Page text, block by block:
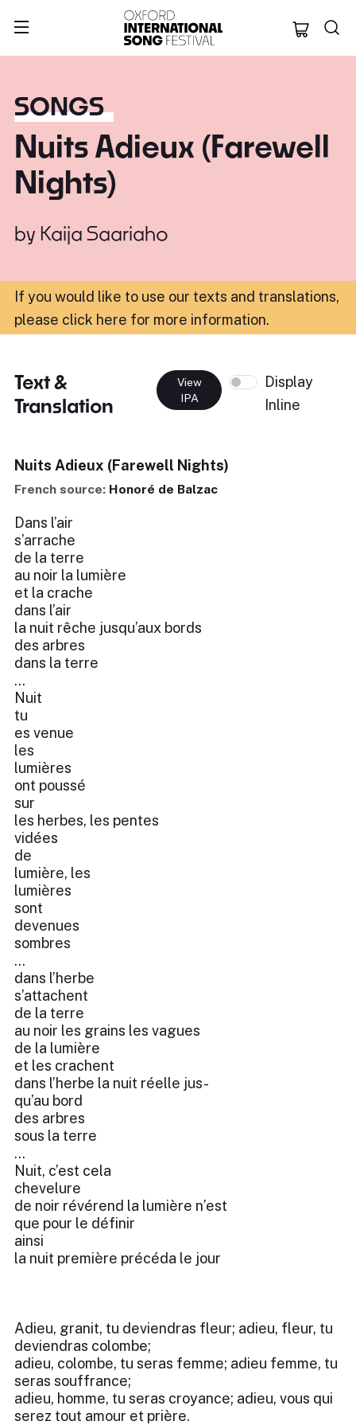
Oxford
SONGS
Nuits Adieux (Farewell
Nights)
by Kaija Saariaho
If you would like to use our texts and translations,
please click here for more information.
Text &
Translation
View
IPA
Display
Inline
Nuits Adieux (Farewell Nights)
French source: Honoré de Balzac
Dans l’air
s’arrache
de la terre
au noir la lumière
et la crache
dans l’air
la nuit rêche jusqu’aux bords
des arbres
dans la terre
...
Nuit
tu
es venue
les
lumières
ont poussé
sur
les herbes, les pentes
vidées
de
lumière, les
lumières
sont
devenues
sombres
...
dans l’herbe
s’attachent
de la terre
au noir les grains les vagues
de la lumière
et les crachent
dans l’herbe la nuit réelle jus-
qu’au bord
des arbres
sous la terre
...
Nuit, c’est cela
chevelure
de noir révérend la lumière n’est
que pour le définir
ainsi
la nuit première précéda le jour
Adieu, granit, tu deviendras fleur; adieu, fleur, tu
deviendras colombe;
adieu, colombe, tu seras femme; adieu femme, tu
seras souffrance;
adieu, homme, tu seras croyance; adieu, vous qui
serez tout amour et prière.